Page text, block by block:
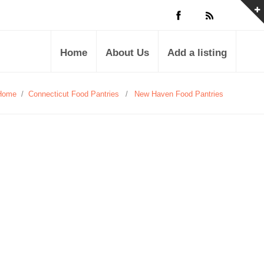
Home About Us Add a listing
/ Connecticut Food Pantries / New Haven Food Pantries